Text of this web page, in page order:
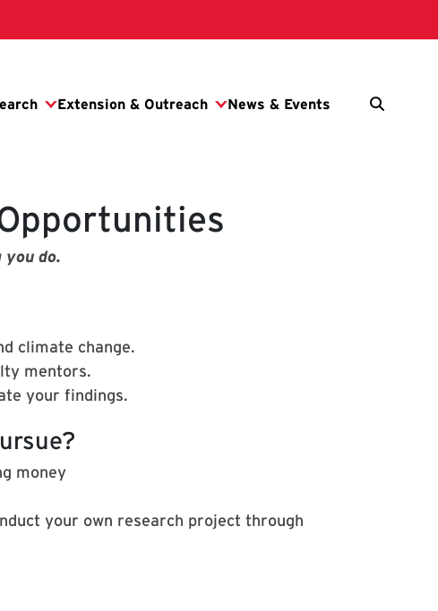
do.
climate change.
mentors.
your findings.
money
your own research project through